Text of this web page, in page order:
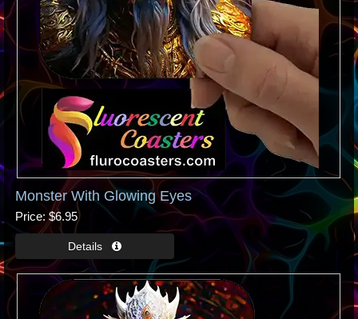
Monster With Glowing Eyes
Price $6.95